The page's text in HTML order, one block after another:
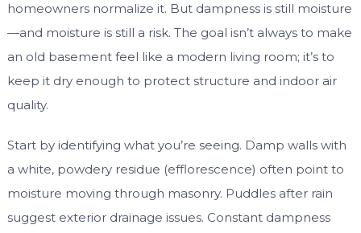
homeowners normalize it. But dampness is still moisture
—and moisture is still a risk. The goal isn’t always to make
an old basement feel like a modern living room; it’s to
keep it dry enough to protect structure and indoor air
quality.
Start by identifying what you’re seeing. Damp walls with
a white, powdery residue (efflorescence) often point to
moisture moving through masonry. Puddles after rain
suggest exterior drainage issues. Constant dampness